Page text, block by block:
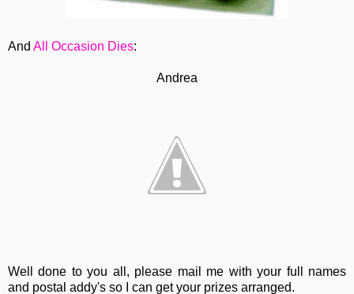
And All Occasion Dies:
Andrea
Well done to you all, please mail me with your full names
and postal addy's so I can get your prizes arranged.